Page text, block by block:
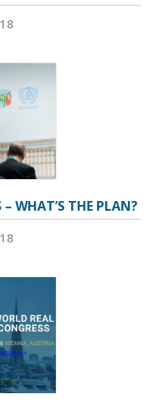
WHAT’S THE PLAN?